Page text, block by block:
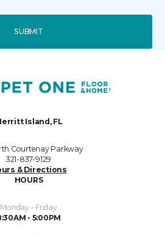
SUBMIT
Island, FL
Courtenay Parkway
321-837-9129
& Directions
HOURS
Monday - Friday
- 5:00PM